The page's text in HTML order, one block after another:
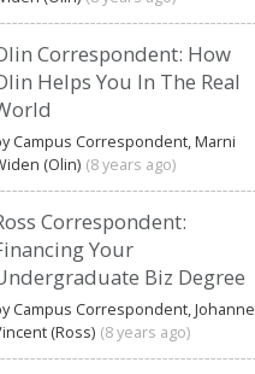
Correspondent: How
Helps You In The Real
Campus Correspondent, Marni
(Olin) (8 years ago)
Correspondent:
Your
Biz Degree
Campus Correspondent, Johanne
(Ross) (8 years ago)